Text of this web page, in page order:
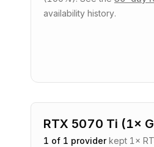
availability history.
RTX 5070 Ti (1×
1 of 1 provider kept 1 ×